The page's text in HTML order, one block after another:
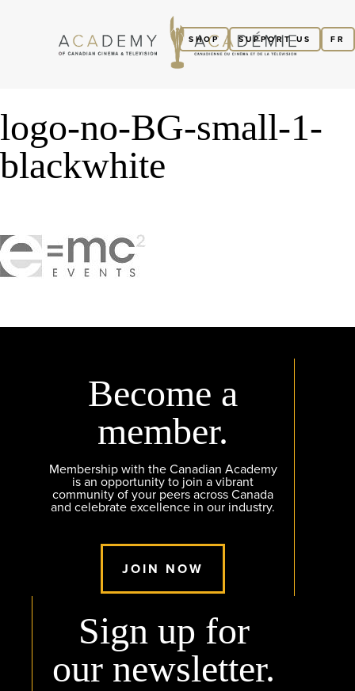
FR
SUPPORT US
SHOP
logo-no-BG-small-1-
blackwhite
Become a
member.
Membership with the Canadian Academy
is an opportunity to join a vibrant
community of your peers across Canada
and celebrate excellence in our industry.
JOIN NOW
Sign up for
our newsletter.